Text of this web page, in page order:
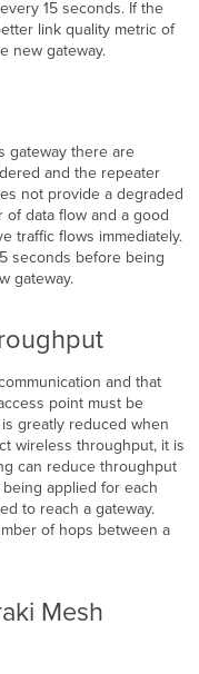
15 seconds. If the
link quality metric of
new gateway.
gateway there are
and the repeater
not provide a degraded
of data flow and a good
traffic flows immediately.
seconds before being
gateway.
and that
point must be
greatly reduced when
wireless throughput, it is
can reduce throughput
applied for each
to reach a gateway.
of hops between a
Mesh